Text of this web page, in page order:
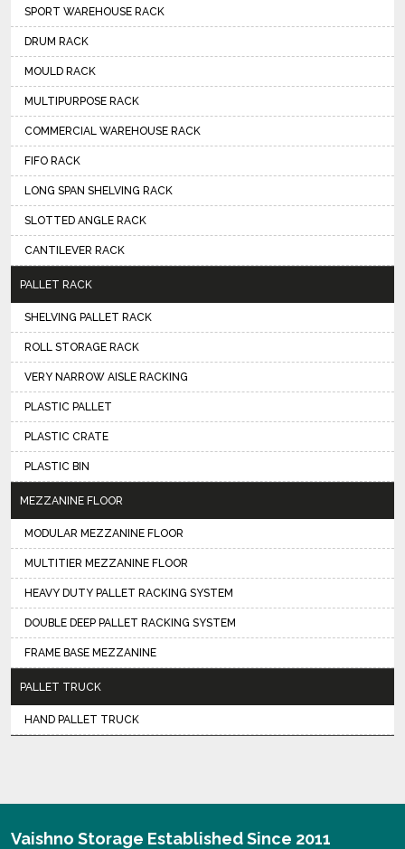
SPORT WAREHOUSE RACK
DRUM RACK
MOULD RACK
MULTIPURPOSE RACK
COMMERCIAL WAREHOUSE RACK
FIFO RACK
LONG SPAN SHELVING RACK
SLOTTED ANGLE RACK
CANTILEVER RACK
PALLET RACK
SHELVING PALLET RACK
ROLL STORAGE RACK
VERY NARROW AISLE RACKING
PLASTIC PALLET
PLASTIC CRATE
PLASTIC BIN
MEZZANINE FLOOR
MODULAR MEZZANINE FLOOR
MULTITIER MEZZANINE FLOOR
HEAVY DUTY PALLET RACKING SYSTEM
DOUBLE DEEP PALLET RACKING SYSTEM
FRAME BASE MEZZANINE
PALLET TRUCK
HAND PALLET TRUCK
Vaishno Storage Established Since 2011